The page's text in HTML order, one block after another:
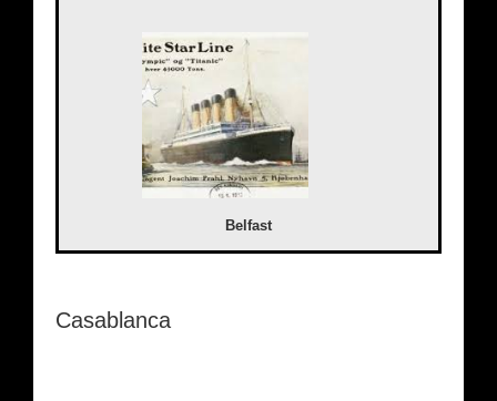
Belfast
Casablanca